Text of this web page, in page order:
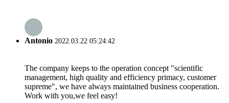
Antonio 2022.03.22 05:24:42
The company keeps to the operation concept "scientific
management, high quality and efficiency primacy, customer
supreme", we have always maintained business cooperation.
Work with you,we feel easy!